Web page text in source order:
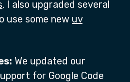
. I also upgraded several
use some new uv
We updated our
for Google Code